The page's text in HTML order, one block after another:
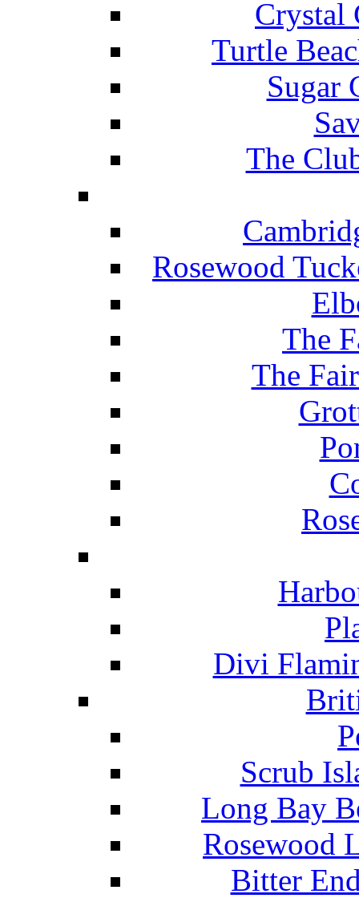
Crystal
Turtle
Sugar
The
Rosewood
The
The
Divi
Scrub
Long Bay
Rosewood
Bitter